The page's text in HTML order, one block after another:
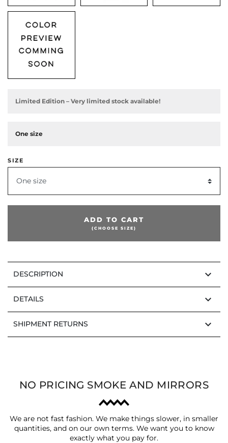
Limited Edition – Very limited stock available!
One size
SIZE
One size
ADD TO CART
(CHOOSE SIZE)
DESCRIPTION keyboard_arrow_down
DETAILS keyboard_arrow_down
SHIPMENT RETURNS keyboard_arrow_down
NO PRICING SMOKE AND MIRRORS
We are not fast fashion. We make things slower, in smaller
quantities, and on our own terms. We want you to know
exactly what you pay for.